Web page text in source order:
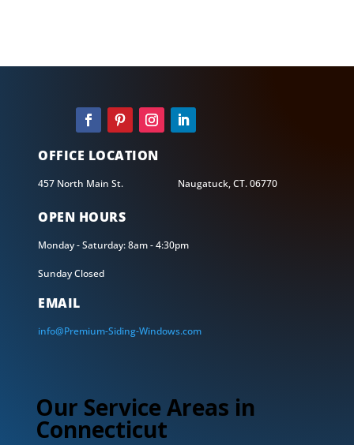
OFFICE LOCATION
457 North Main St. Naugatuck, CT. 06770
OPEN HOURS
Monday - Saturday: 8am - 4:30pm
Sunday Closed
EMAIL
info@Premium-Siding-Windows.com
Our Service Areas in
Connecticut